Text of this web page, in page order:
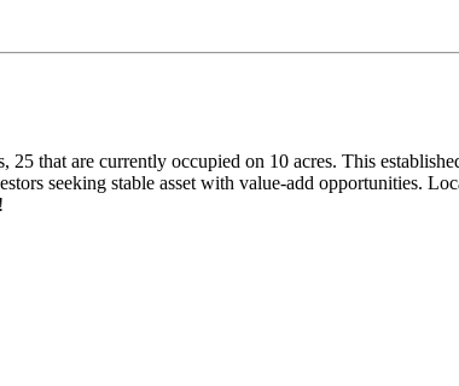
that are currently occupied on 10 acres. This
seeking stable asset with value-add opportunities.